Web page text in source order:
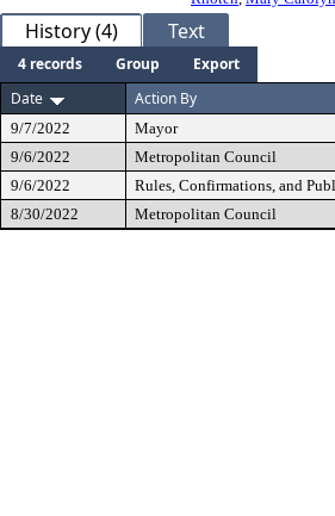
History (4) Text
4 records Group
Export
Date
Action By
9/7/2022
Mayor
9/6/2022
Metropolitan Council
9/6/2022
Rules, Confirmations, and
8/30/2022
Metropolitan Council